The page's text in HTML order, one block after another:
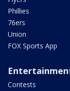
Phillies
76ers
Union
FOX Sports App
Contests